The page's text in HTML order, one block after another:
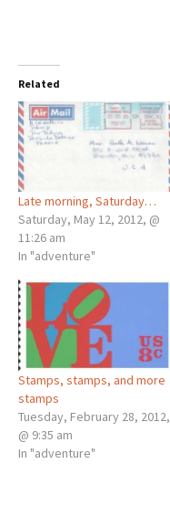
Related
Late morning, Saturday…
Saturday, May 12, 2012, @
11:26 am
In "adventure"
Stamps, stamps, and more
stamps
Tuesday, February 28, 2012,
@ 9:35 am
In "adventure"